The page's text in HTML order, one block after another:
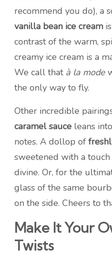
recommend you do), a
vanilla bean ice cream
contrast of the warm,
creamy ice cream is a
We call that à la mode
the only way to fly.
Other incredible
caramel sauce leans
notes. A dollop of
sweetened with a
divine. Or, for the
glass of the same
on the side. Cheers to
Make It Your
Twists